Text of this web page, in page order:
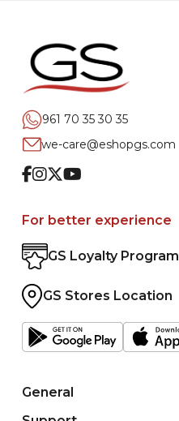
961 70 35 30 35
we-care@eshopgs.com
Facebook
Instagram
TwitterYoutube
For better experience
GS Loyalty Program
GS Stores Location
General